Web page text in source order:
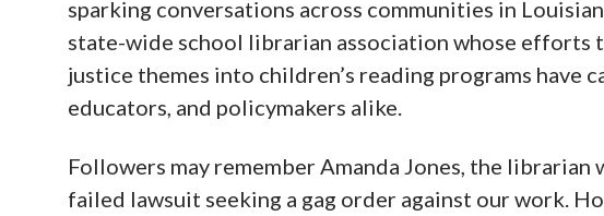
sparking conversations across communities in
state-wide school librarian association whose efforts
justice themes into children’s reading programs have
educators, and policymakers alike.
Followers may remember Amanda Jones, the
failed lawsuit seeking a gag order against our work.